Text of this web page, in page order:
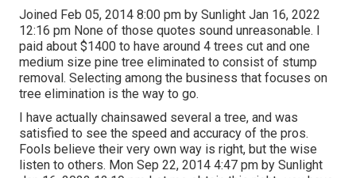
Joined Feb 05, 2014 8:00 pm by Sunlight Jan 16, 2022
12:16 pm None of those quotes sound unreasonable. I
paid about $1400 to have around 4 trees cut and one
medium size pine tree eliminated to consist of stump
removal. Selecting among the business that focuses on
tree elimination is the way to go.
I have actually chainsawed several a tree, and was
satisfied to see the speed and accuracy of the pros.
Fools believe their very own way is right, but the wise
listen to others. Mon Sep 22, 2014 4:47 pm by Sunlight